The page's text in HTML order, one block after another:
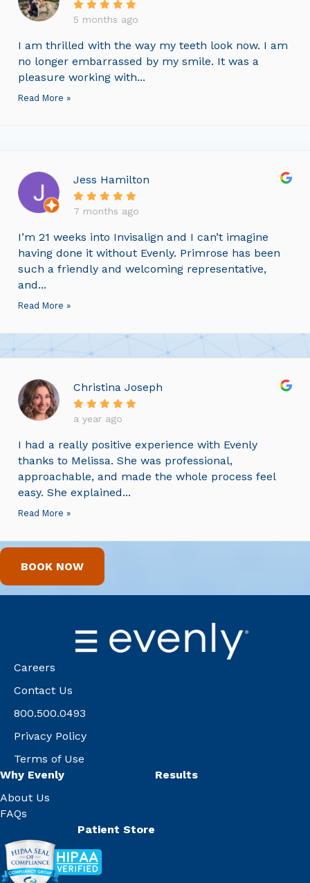
5 months ago
I am thrilled with the way my teeth look now. I am
no longer embarrassed by my smile. It was a
pleasure working with...
Read More »
Jess Hamilton
7 months ago
I’m 21 weeks into Invisalign and I can’t imagine
having done it without Evenly. Primrose has been
such a friendly and welcoming representative,
and...
Read More »
Christina Joseph
a year ago
I had a really positive experience with Evenly
thanks to Melissa. She was professional,
approachable, and made the whole process feel
easy. She explained...
Read More »
BOOK NOW
Careers
Contact Us
800.500.0493
Privacy Policy
Terms of Use
Why Evenly
About Us
FAQs
Results
Patient Store